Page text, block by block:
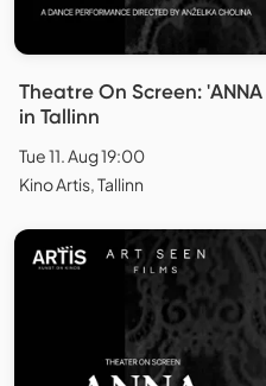
Theatre On Screen:
in Tallinn
Tue 11. Aug 19:00
Kino Artis, Tallinn